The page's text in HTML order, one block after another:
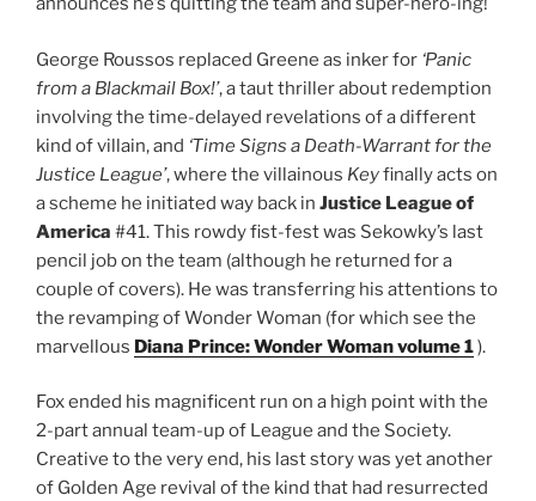
George Roussos replaced Greene as inker for ‘Panic
from a Blackmail Box!’, a taut thriller about redemption
involving the time-delayed revelations of a different
kind of villain, and ‘Time Signs a Death-Warrant for the
Justice League’, where the villainous Keyfinally acts on
a scheme he initiated way back in Justice League of
America #41. This rowdy fist-fest was Sekowky’s last
pencil job on the team (although he returned for a
couple of covers). He was transferring his attentions to
the revamping of Wonder Woman (for which see the
marvellous Diana Prince: Wonder Woman volume 1).
Fox ended his magnificent run on a high point with the
2-part annual team-up of League and the Society.
Creative to the very end, his last story was yet another
of Golden Age revival of the kind that had resurrected